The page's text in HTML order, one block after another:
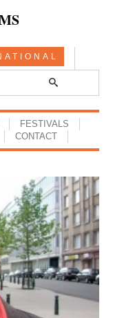
FESTIVALS
CONTACT